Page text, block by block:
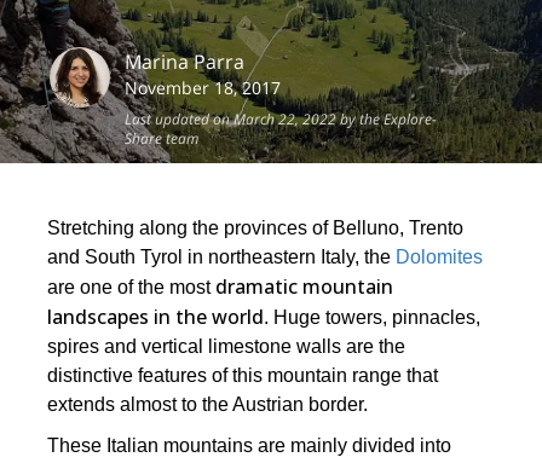
MarinaParra
November 18, 2017
Last updated on March 22, 2022 by the Explore-
Share team
Stretching along the provinces of Belluno, Trento
and South Tyrol in northeastern Italy, the Dolomites
are one of the most dramatic mountain
landscapes in the world. Huge towers, pinnacles,
spires and vertical limestone walls are the
distinctive features of this mountain range that
extends almost to the Austrian border.
These Italian mountains are mainly divided into